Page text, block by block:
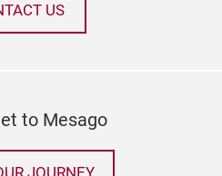
US
to Mesago